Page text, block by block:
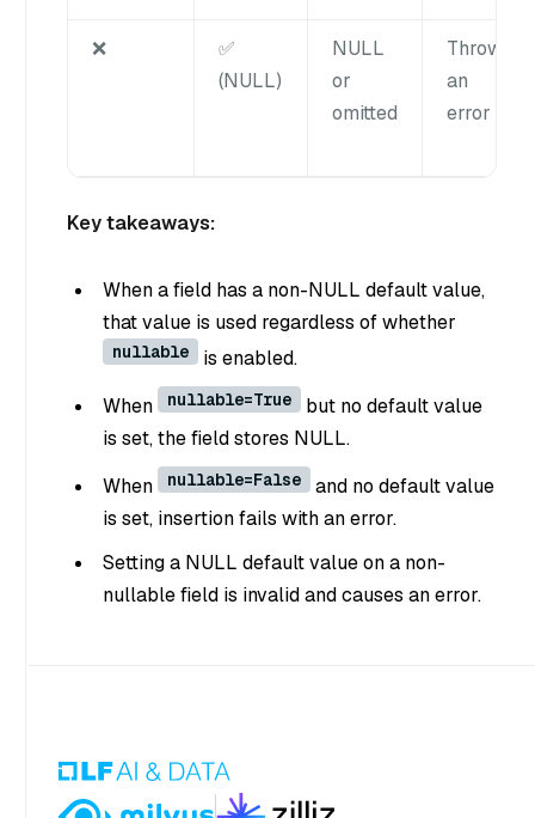
❌
✅
(NULL)
NULL
or
omitted
Throws
an
error
Key takeaways:
When a field has a non-NULL default value,
that value is used regardless of whether
nullable
is enabled.
When
nullable=True
but no default value
is set, the field stores NULL.
When
nullable=False
and no default value
is set, insertion fails with an error.
Setting a NULL default value on a non-
nullable field is invalid and causes an error.